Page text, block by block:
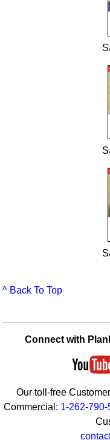
^ Back To Top
Connect with
Our toll-free
Commercial: 1-262-790-